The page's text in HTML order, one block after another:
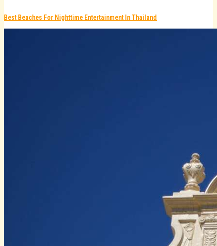
Best Beaches For Nighttime Entertainment In Thailand